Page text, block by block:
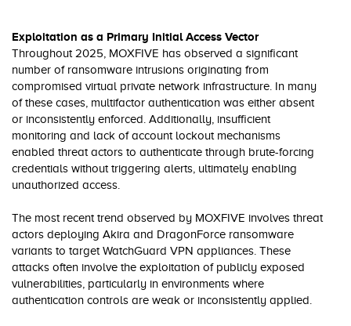
Exploitation as a Primary Initial Access Vector
Throughout 2025, MOXFIVE has observed a significant
number of ransomware intrusions originating from
compromised virtual private network infrastructure. In many
of these cases, multifactor authentication was either absent
or inconsistently enforced. Additionally, insufficient
monitoring and lack of account lockout mechanisms
enabled threat actors to authenticate through brute-forcing
credentials without triggering alerts, ultimately enabling
unauthorized access.
The most recent trend observed by MOXFIVE involves threat
actors deploying Akira and DragonForce ransomware
variants to target WatchGuard VPN appliances. These
attacks often involve the exploitation of publicly exposed
vulnerabilities, particularly in environments where
authentication controls are weak or inconsistently applied.